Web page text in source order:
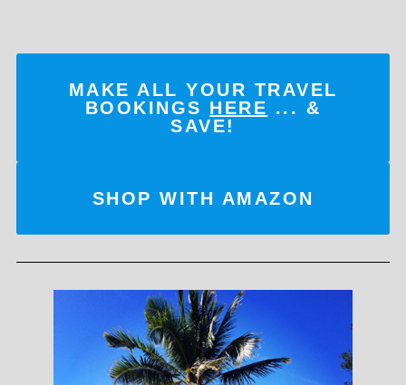
MAKE ALL YOUR TRAVEL
BOOKINGS HERE ... &
SAVE!
SHOP WITH AMAZON